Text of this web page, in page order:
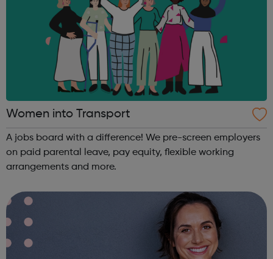
Women into Transport
A jobs board with a difference! We pre-screen employers
on paid parental leave, pay equity, flexible working
arrangements and more.